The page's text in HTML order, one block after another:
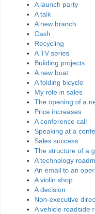
A launch party
A talk
A new branch
Cash
Recycling
A TV series
Building projects
A new boat
A folding bicycle
My role in sales
The opening of a
Price increases
A conference call
Speaking at a
Sales success
The structure of a
A technology
An email to an
A violin shop
A decision
Non-executive
A vehicle roadside